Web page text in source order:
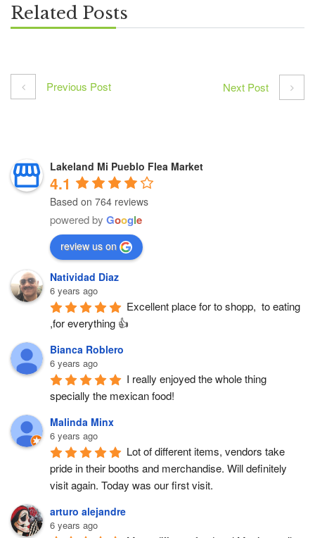
Related Posts
Previous Post Next Post
Lakeland Mi Pueblo Flea Market
4.1
Based on 764 reviews
powered by Google
review us on
Natividad Diaz
6 years ago
Excellent place for to shopp,  to eating
,for everything 👍
Bianca Roblero
6 years ago
I really enjoyed the whole thing
specially the mexican food!
Malinda Minx
6 years ago
Lot of different items, vendors take
pride in their booths and merchandise. Will definitely
visit again. Today was our first visit.
arturo alejandre
6 years ago